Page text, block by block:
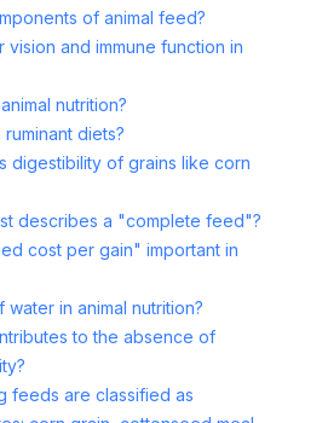
of animal feed?
vision and immune function in
nutrition?
diets?
digestibility of grains like corn
describes a "complete feed"?
cost per gain" important in
in animal nutrition?
to the absence of
feeds are classified as